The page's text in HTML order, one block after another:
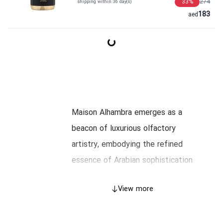
shipping within 36 day(s) 274
33%
183
aed
Maison Alhambra emerges as a
beacon of luxurious olfactory
artistry, embodying the refined
essence of Arabian sophistication
This page unveils the illustrious
View more